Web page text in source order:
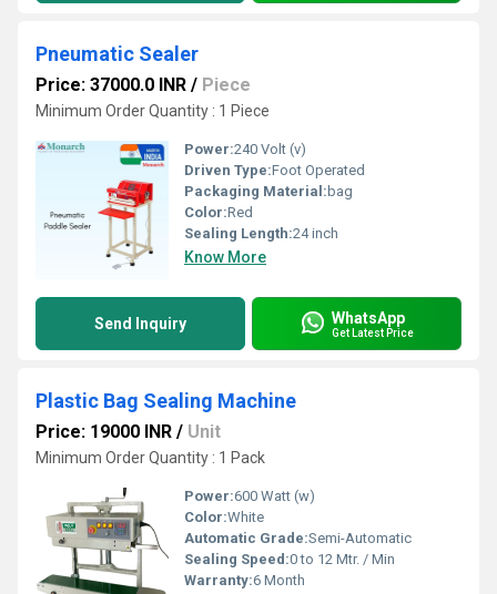
Pneumatic Sealer
Price: 37000.0 INR / Piece
Minimum Order Quantity : 1 Piece
Power:240 Volt (v)
Driven Type:Foot Operated
Packaging Material: bag
Color:Red
Sealing Length:24 inch
Know More
Send Inquiry WhatsApp
Get Latest Price
Plastic Bag Sealing Machine
Price: 19000 INR / Unit
Minimum Order Quantity : 1 Pack
Power:600 Watt (w)
Color:White
Automatic Grade:Semi-Automatic
Sealing Speed:0 to 12 Mtr. / Min
Warranty:6 Month